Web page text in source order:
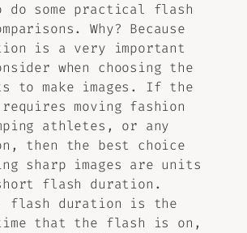
do some practical flash
Why? Because
is a very important
when choosing the
to make images. If the
requires moving fashion
athletes, or any
then the best choice
sharp images are units
flash duration.
flash duration is the
that the flash is on,